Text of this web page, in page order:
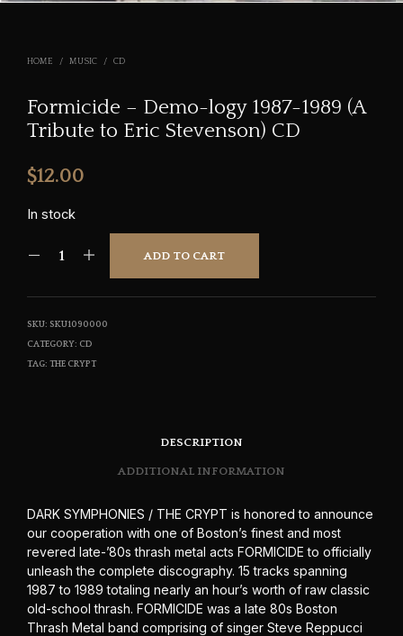
HOME / MUSIC / CD
Formicide – Demo-logy 1987-1989 (A
Tribute to Eric Stevenson) CD
$12.00
In stock
ADD TO CART
SKU: SKU1090000
CATEGORY: CD
TAG: THE CRYPT
DESCRIPTION
ADDITIONAL INFORMATION
DARK SYMPHONIES / THE CRYPT is honored to announce
our cooperation with one of Boston’s finest and most
revered late-’80s thrash metal acts FORMICIDE to officially
unleash the complete discography. 15 tracks spanning
1987 to 1989 totaling nearly an hour’s worth of raw classic
old-school thrash. FORMICIDE was a late 80s Boston
Thrash Metal band comprising of singer Steve Reppucci